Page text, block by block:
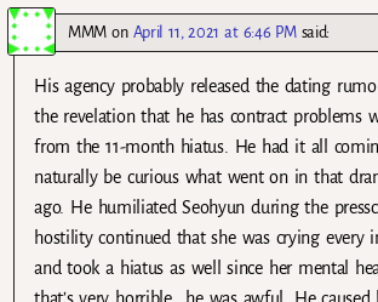
MMM on April 11, 2021 at 6:46 PM said:
His agency probably released the dating
the revelation that he has contract problems
from the 11-month hiatus. He had it all
naturally be curious what went on in that
ago. He humiliated Seohyun during the
hostility continued that she was crying every
and took a hiatus as well since her mental